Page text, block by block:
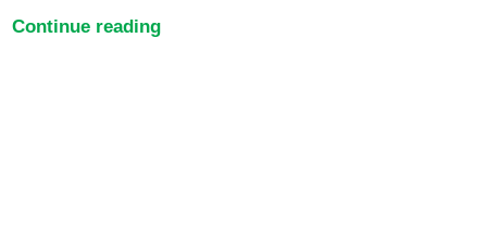
Continue reading